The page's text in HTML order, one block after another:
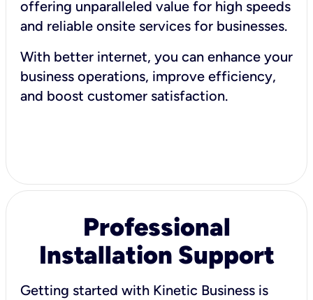
offering unparalleled value for high speeds
and reliable onsite services for businesses.
With better internet, you can enhance your
business operations, improve efficiency,
and boost customer satisfaction.
Professional
Installation Support
Getting started with Kinetic Business is